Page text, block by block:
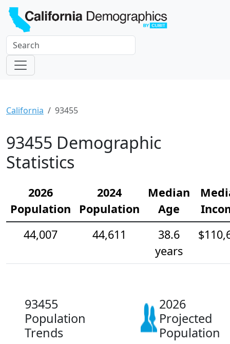
California 93455
93455 Demographic
Statistics
2026
Population
2024
Population
Median
Age
44,007
44,611
38.6
years
93455
Population
Trends
2026
Projected
Population